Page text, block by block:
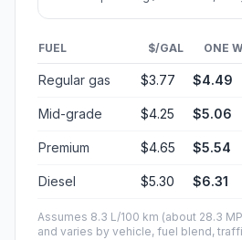
FUEL $/GAL ONE
Regular gas $3.77 $4.49
Mid-grade $4.25 $5.06
Premium $4.65 $5.54
Diesel $5.30 $6.31
Assumes 8.3 L/100 km (about 28.3
and varies by vehicle, fuel blend,